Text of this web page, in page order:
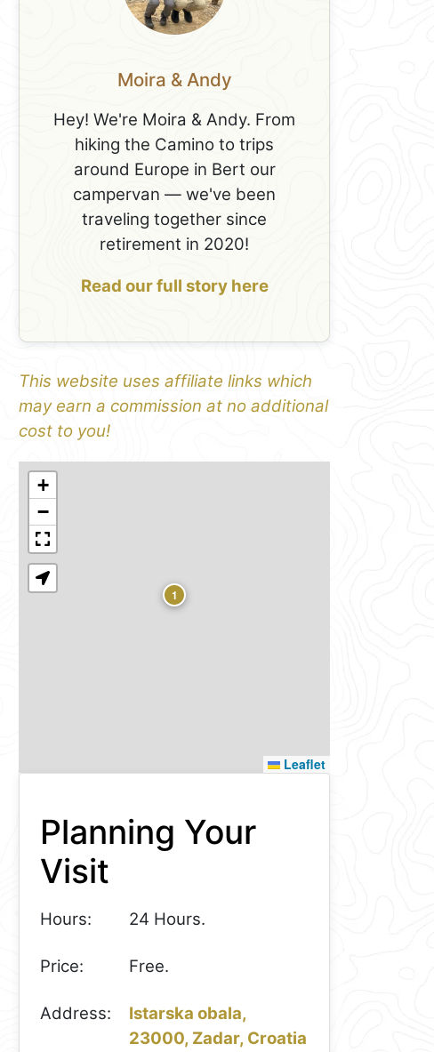
Moira & Andy
Hey! We're Moira & Andy. From
hiking the Camino to trips
around Europe in Bert our
campervan — we've been
traveling together since
retirement in 2020!
Read our full story here
This website uses affiliate links which
may earn a commission at no additional
cost to you!
1
+
−
Leaflet
Planning Your
Visit
Hours: 24 Hours.
Price: Free.
Address:
Istarska obala,
23000, Zadar, Croatia